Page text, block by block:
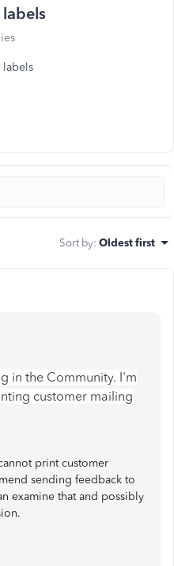
labels
Sort by: Oldest first
in the Community. I'm
customer mailing
print customer
sending feedback to
examine that and possibly